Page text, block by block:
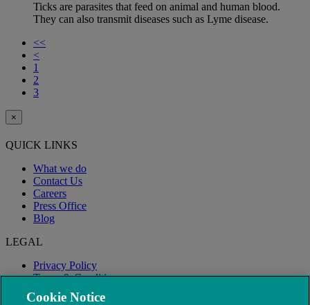
Ticks are parasites that feed on animal and human blood.
They can also transmit diseases such as Lyme disease.
<<
<
1
2
3
×
QUICK LINKS
What we do
Contact Us
Careers
Press Office
Blog
LEGAL
Privacy Policy
Terms & Conditions
Modern Slavery
Cookie Notice